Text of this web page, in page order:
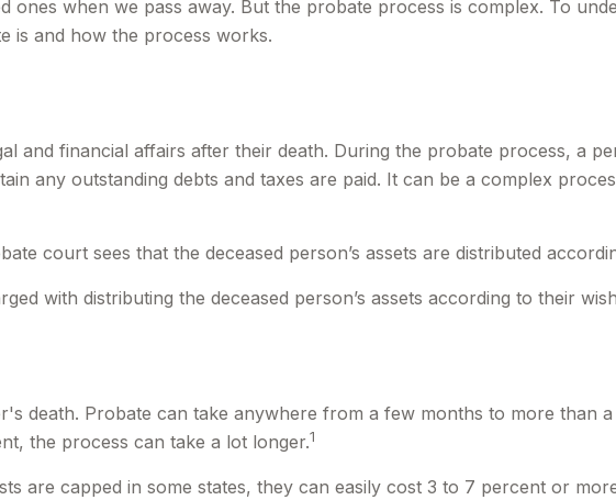
when we pass away. But the probate process is complex. To
is and how the process works.
and financial affairs after their death. During the probate process, a
any outstanding debts and taxes are paid. It can be a complex
court sees that the deceased person’s assets are distributed
with distributing the deceased person’s assets according to their
death. Probate can take anywhere from a few months to more than
the process can take a lot longer.1
are capped in some states, they can easily cost 3 to 7 percent or